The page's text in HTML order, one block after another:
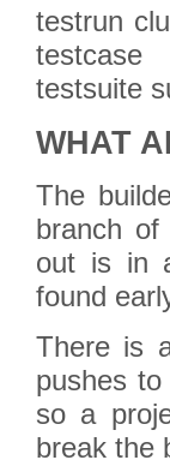
testrun
testcase
testsuite
WHAT
The
branch
out is in
found
There is
pushes
so a
break the